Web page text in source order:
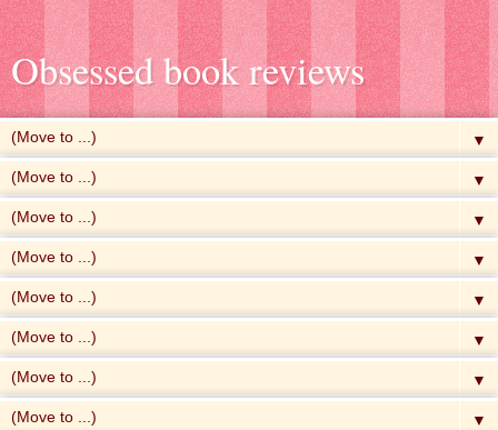
Obsessed book reviews
▼
▼
▼
▼
▼
▼
▼
▼